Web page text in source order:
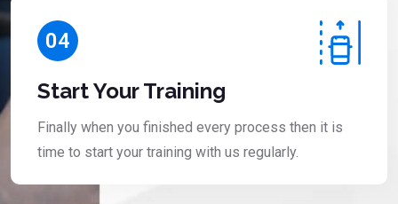
04
Start Your Training
Finally when you finished every process then it is
time to start your training with us regularly.